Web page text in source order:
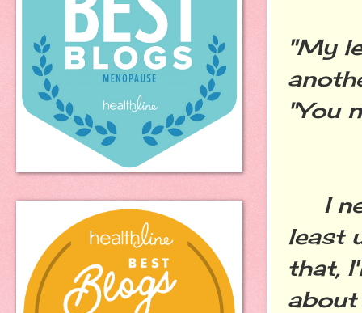
"My
"You
I
least
that,
about